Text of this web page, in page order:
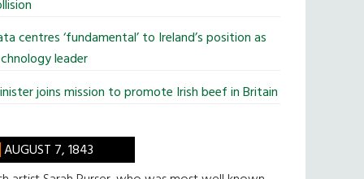
centres ‘fundamental’ to Ireland’s position as
leader
joins mission to promote Irish beef in Britain
AUGUST 7, 1843